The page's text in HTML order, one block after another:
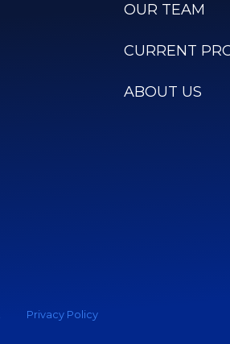
OUR TEAM
CURRENT
ABOUT US
Privacy Policy